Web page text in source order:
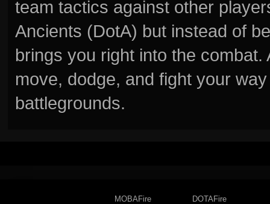
team tactics against other
Ancients (DotA) but instead of
brings you right into the
move, dodge, and fight your
battlegrounds.
MOBAFire
DOTAFire